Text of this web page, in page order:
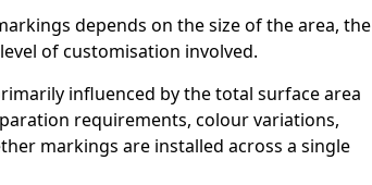
depends on the size of the area, the
of customisation involved.
influenced by the total surface area
requirements, colour variations,
markings are installed across a single